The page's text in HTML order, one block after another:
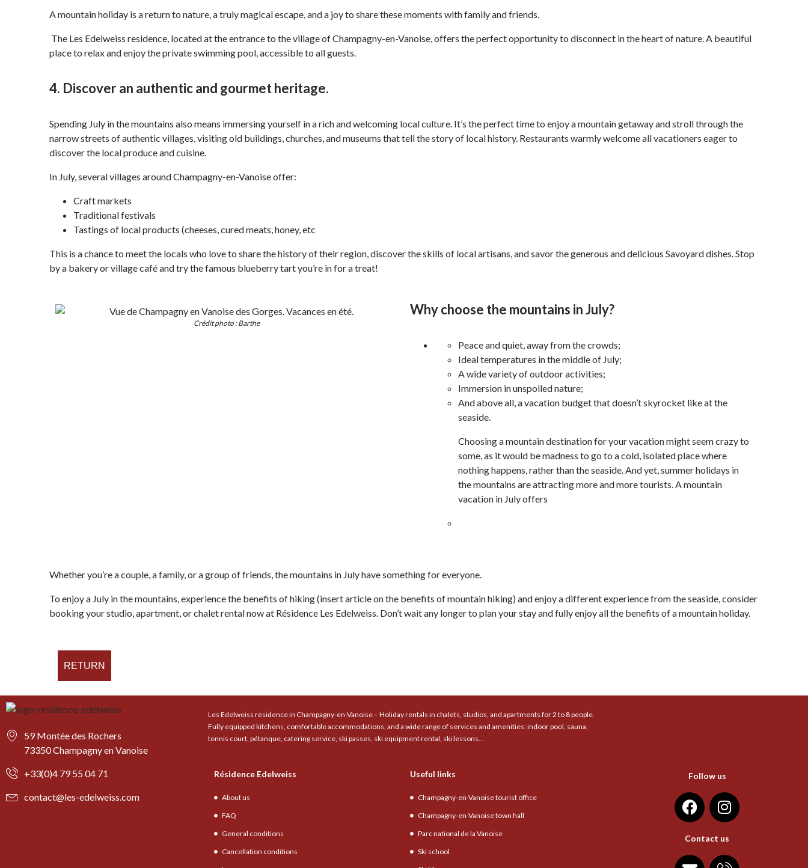
A mountain holiday is a return to nature, a truly magical escape, and a joy to share these moments with family and friends.
The Les Edelweiss residence, located at the entrance to the village of Champagny-en-Vanoise, offers the perfect opportunity to disconnect in the heart of nature. A beautiful
place to relax and enjoy the private swimming pool, accessible to all guests.
4. Discover an authentic and gourmet heritage.
Spending July in the mountains also means immersing yourself in a rich and welcoming local culture. It’s the perfect time to enjoy a mountain getaway and stroll through the
narrow streets of authentic villages, visiting old buildings, churches, and museums that tell the story of local history. Restaurants warmly welcome all vacationers eager to
discover the local produce and cuisine.
In July, several villages around Champagny-en-Vanoise offer:
Craft markets
Traditional festivals
Tastings of local products (cheeses, cured meats, honey, etc
This is a chance to meet the locals who love to share the history of their region, discover the skills of local artisans, and savor the generous and delicious Savoyard dishes. Stop
by a bakery or village café and try the famous blueberry tart you’re in for a treat!
Crédit photo : Barthe
Why choose the mountains in July?
Peace and quiet, away from the crowds;
Ideal temperatures in the middle of July;
A wide variety of outdoor activities;
Immersion in unspoiled nature;
And above all, a vacation budget that doesn’t skyrocket like at the
seaside.
Choosing a mountain destination for your vacation might seem crazy to
some, as it would be madness to go to a cold, isolated place where
nothing happens, rather than the seaside. And yet, summer holidays in
the mountains are attracting more and more tourists. A mountain
vacation in July offers
Whether you’re a couple, a family, or a group of friends, the mountains in July have something for everyone.
To enjoy a July in the mountains, experience the benefits of hiking (insert article on the benefits of mountain hiking) and enjoy a different experience from the seaside, consider
booking your studio, apartment, or chalet rental now at Résidence Les Edelweiss. Don’t wait any longer to plan your stay and fully enjoy all the benefits of a mountain holiday.
RETURN
59 Montée des Rochers
73350 Champagny en Vanoise
+33(0)4 79 55 04 71
contact@les-edelweiss.com
Les Edelweiss residence in Champagny-en-Vanoise – Holiday rentals in chalets, studios, and apartments for 2 to 8 people.
Fully equipped kitchens, comfortable accommodations, and a wide range of services and amenities: indoor pool, sauna,
tennis court, pétanque, catering service, ski passes, ski equipment rental, ski lessons…
Résidence Edelweiss
About us
FAQ
General conditions
Cancellation conditions
Useful links
Champagny-en-Vanoise tourist office
Champagny-en-Vanoise town hall
Parc national de la Vanoise
Ski school
Follow us
Contact us